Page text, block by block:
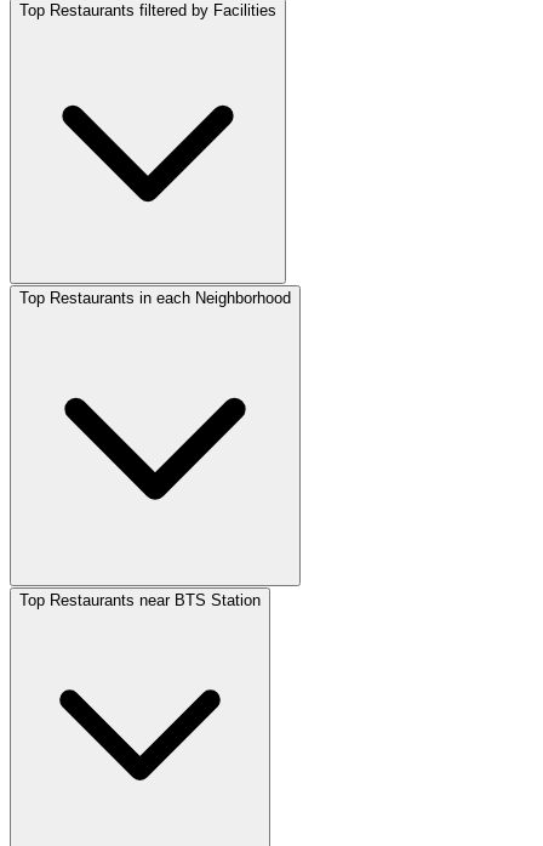
Top Restaurants filtered by Facilities
Top Restaurants in each Neighborhood
Top Restaurants near BTS Station